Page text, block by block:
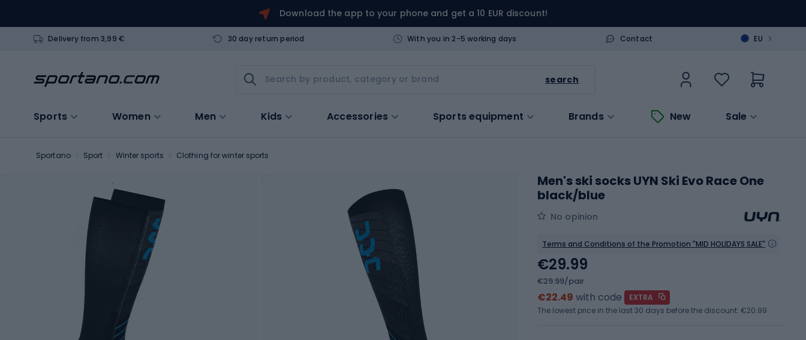
Download the app to your phone and get a 10 EUR discount!
Delivery from 3,99 € 30 day return period With you in 2-5 working days Contact EU >
search
Sports Women Men Kids Accessories Sports equipment Brands New Sale
Sportano Sport Winter sports Clothing for winter sports
Men's ski socks UYN Ski Evo Race One
black/blue
No opinion
Terms and Conditions of the Promotion "MID HOLIDAYS SALE"
€29.99
€29.99/pair
€22.49 with code
EXTRA
The lowest price in the last 30 days before the discount: €20.99